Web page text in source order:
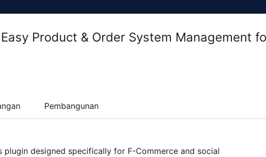
Product & Order System Management
Pembangunan
plugin designed specifically for F-Commerce and social